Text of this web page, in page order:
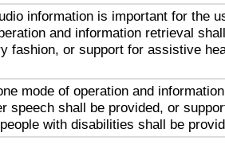
information is important for the
and information retrieval
fashion, or support for assistive
mode of operation and
speech shall be provided, or
with disabilities shall be